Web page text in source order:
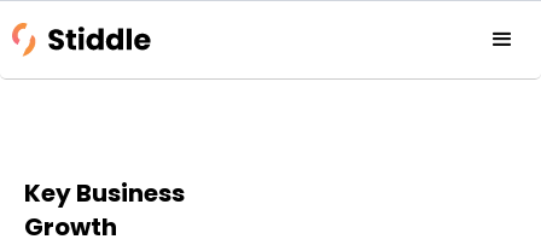
Key Business
Growth